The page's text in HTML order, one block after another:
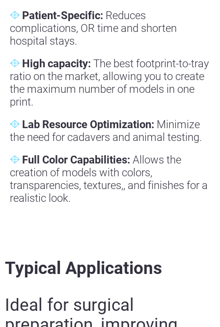
Patient-Specific: Reduces
complications, OR time and shorten
hospital stays.
High capacity: The best footprint-to-tray
ratio on the market, allowing you to create
the maximum number of models in one
print.
Lab Resource Optimization: Minimize
the need for cadavers and animal testing.
Full Color Capabilities: Allows the
creation of models with colors,
transparencies, textures,, and finishes for a
realistic look.
Typical Applications
Ideal for surgical